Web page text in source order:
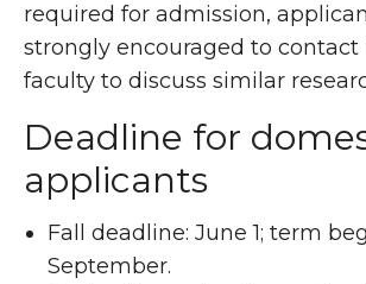
required for admission,
strongly encouraged to contact
faculty to discuss similar
Deadline for
applicants
Fall deadline: June 1; term
September.